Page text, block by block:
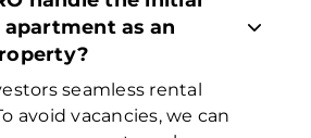
as an
seamless rental
avoid vacancies, we can